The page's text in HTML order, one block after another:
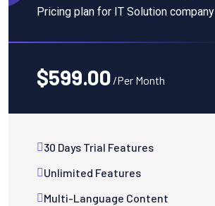
Pricing plan for IT Solution company
$599.00/Per Month
30 Days Trial Features
Unlimited Features
Multi-Language Content